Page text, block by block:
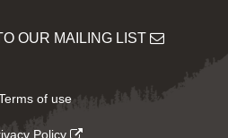
OUR MAILING LIST
of use
Policy